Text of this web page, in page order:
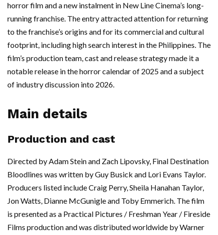
horror film and a new instalment in New Line Cinema’s long-
running franchise. The entry attracted attention for returning
to the franchise’s origins and for its commercial and cultural
footprint, including high search interest in the Philippines. The
film’s production team, cast and release strategy made it a
notable release in the horror calendar of 2025 and a subject
of industry discussion into 2026.
Main details
Production and cast
Directed by Adam Stein and Zach Lipovsky, Final Destination
Bloodlines was written by Guy Busick and Lori Evans Taylor.
Producers listed include Craig Perry, Sheila Hanahan Taylor,
Jon Watts, Dianne McGunigle and Toby Emmerich. The film
is presented as a Practical Pictures / Freshman Year / Fireside
Films production and was distributed worldwide by Warner